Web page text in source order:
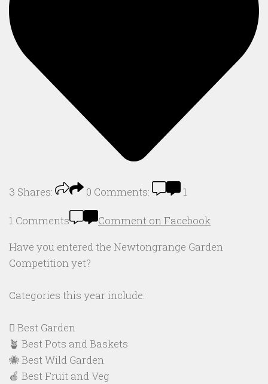
3 Shares: 0 Comments: 1
1 Comments
Comment on Facebook
Have you entered the Newtongrange Garden
Competition yet?
Categories this year include:
🪏 Best Garden
🪴 Best Pots and Baskets
🐝 Best Wild Garden
🍎 Best Fruit and Veg